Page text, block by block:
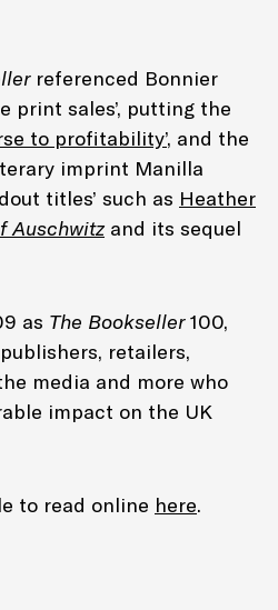
referenced Bonnier
print sales’, putting the
to profitability’, and the
imprint Manilla
titles’ such as Heather
Auschwitz and its sequel
as The Bookseller100,
retailers,
media and more who
impact on the UK
to read online here.